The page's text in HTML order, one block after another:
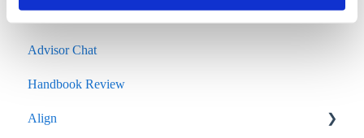
Advisor Chat
Handbook Review
Align